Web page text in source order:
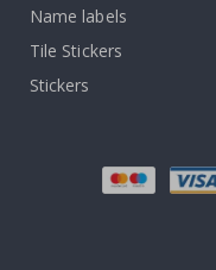
Name labels
Tile Stickers
Stickers